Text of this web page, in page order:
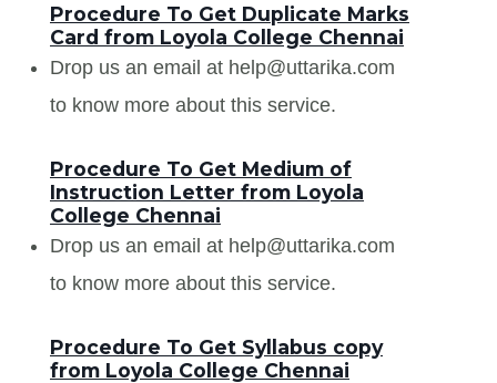
Procedure To Get Duplicate Marks
Card from Loyola College Chennai
Drop us an email at help@uttarika.com
to know more about this service.
Procedure To Get Medium of
Instruction Letter from Loyola
College Chennai
Drop us an email at help@uttarika.com
to know more about this service.
Procedure To Get Syllabus copy
from Loyola College Chennai